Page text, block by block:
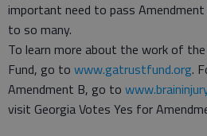
important need to pass
to so many.
To learn more about the work of
Fund, go to www.gatrustfund.org.
Amendment B, go to
visit Georgia Votes Yes for